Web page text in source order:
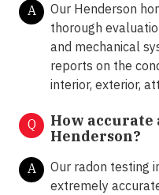
A
Our Henderson
thorough
and mechanical
reports on the
interior, exterior,
Q
How
Henderson?
A
Our radon testing
extremely